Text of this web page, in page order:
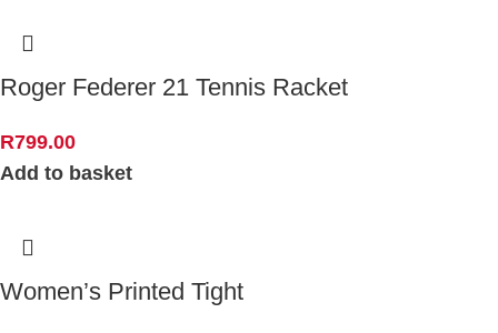
Roger Federer 21 Tennis Racket
R799.00
Add to basket
Women’s Printed Tight